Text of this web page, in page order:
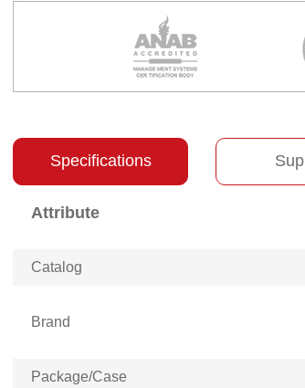
Specifications
Attribute
Catalog
Brand
Package/Case